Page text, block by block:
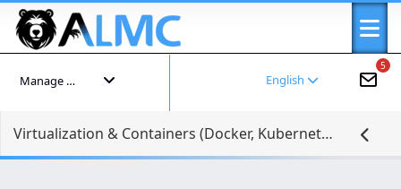
5
English
Manage your account
Virtualization & Containers (Docker, Kubernetes)